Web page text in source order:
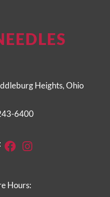
Heights, Ohio
6400
Facebook
Instagram
Hours: